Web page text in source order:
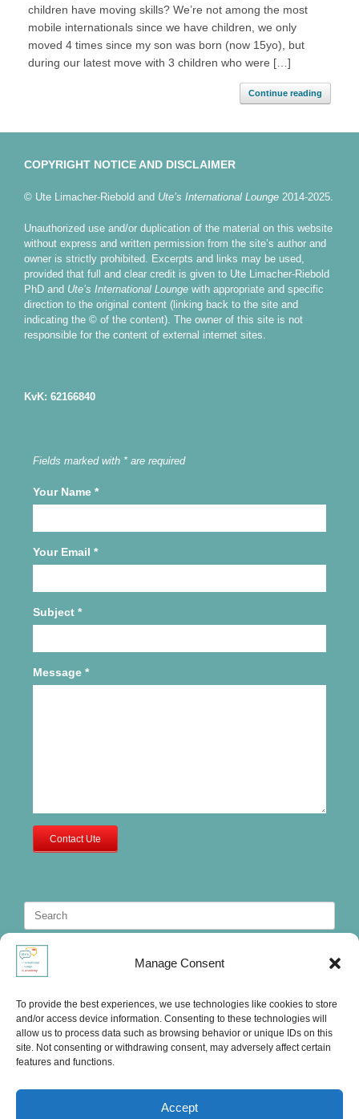
Manage Consent
To provide the best experiences, we use technologies like cookies to store
and/or access device information. Consenting to these technologies will
allow us to process data such as browsing behavior or unique IDs on this
site. Not consenting or withdrawing consent, may adversely affect certain
features and functions.
Accept
children have moving skills? We’re not among the most
mobile internationals since we have children, we only
moved 4 times since my son was born (now 15yo), but
during our latest move with 3 children who were […]
Continue reading
COPYRIGHT NOTICE AND DISCLAIMER
© Ute Limacher-Riebold and Ute’s International Lounge 2014-2025.
Unauthorized use and/or duplication of the material on this website
without express and written permission from the site’s author and
owner is strictly prohibited. Excerpts and links may be used,
provided that full and clear credit is given to Ute Limacher-Riebold
PhD and Ute’s International Lounge with appropriate and specific
direction to the original content (linking back to the site and
indicating the © of the content). The owner of this site is not
responsible for the content of external internet sites.
KvK: 62166840
Fields marked with * are required
Your Name *
Your Email *
Subject *
Message *
Contact Ute
Search